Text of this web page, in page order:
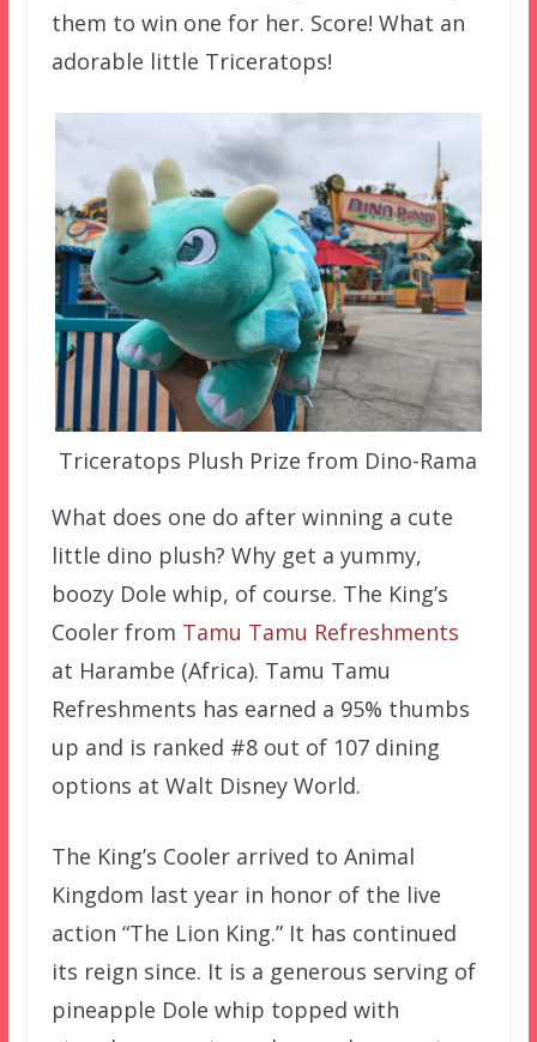
them to win one for her. Score! What an
adorable little Triceratops!
Triceratops Plush Prize from Dino-Rama
What does one do after winning a cute
little dino plush? Why get a yummy,
boozy Dole whip, of course. The King’s
Cooler from Tamu Tamu Refreshments
at Harambe (Africa). Tamu Tamu
Refreshments has earned a 95% thumbs
up and is ranked #8 out of 107 dining
options at Walt Disney World.
The King’s Cooler arrived to Animal
Kingdom last year in honor of the live
action “The Lion King.” It has continued
its reign since. It is a generous serving of
pineapple Dole whip topped with